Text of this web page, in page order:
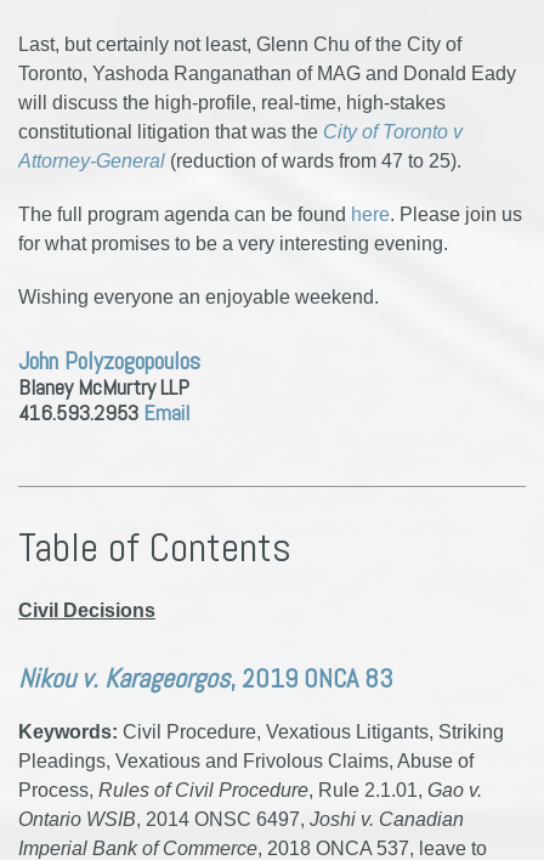
Last, but certainly not least, Glenn Chu of the City of
Toronto, Yashoda Ranganathan of MAG and Donald Eady
will discuss the high-profile, real-time, high-stakes
constitutional litigation that was the City of Toronto v
Attorney-General (reduction of wards from 47 to 25).
The full program agenda can be found here. Please join us
for what promises to be a very interesting evening.
Wishing everyone an enjoyable weekend.
John Polyzogopoulos
Blaney McMurtry LLP
416.593.2953 Email
Table of Contents
Civil Decisions
Nikou v. Karageorgos, 2019 ONCA 83
Keywords: Civil Procedure, Vexatious Litigants, Striking
Pleadings, Vexatious and Frivolous Claims, Abuse of
Process, Rules of Civil Procedure, Rule 2.1.01, Gao v.
Ontario WSIB, 2014 ONSC 6497, Joshi v. Canadian
Imperial Bank of Commerce, 2018 ONCA 537, leave to